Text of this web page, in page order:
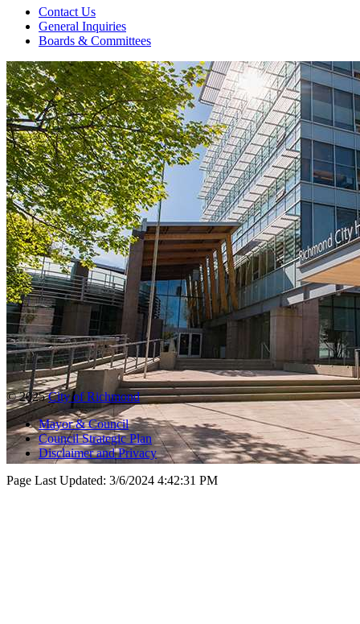
Contact Us
General Inquiries
Boards & Committees
© 2025City of Richmond
Mayor & Council
Council Strategic Plan
Disclaimer and Privacy
Page Last Updated: 3/6/2024 4:42:31 PM